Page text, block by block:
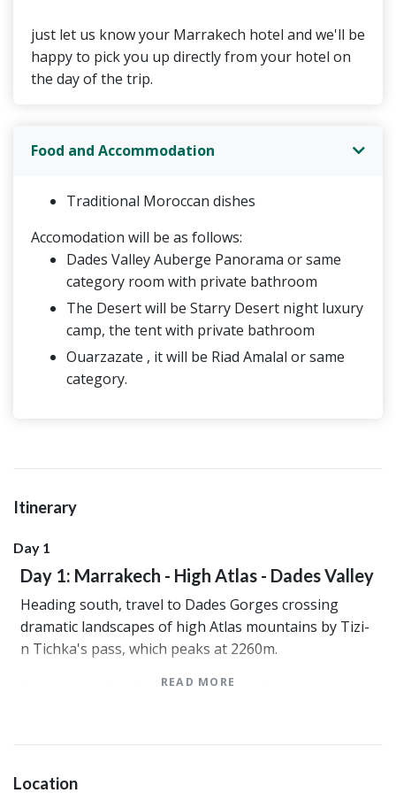
just let us know your Marrakech hotel and we'll be
happy to pick you up directly from your hotel on
the day of the trip.
Food and Accommodation
Traditional Moroccan dishes
Accomodation will be as follows:
Dades Valley Auberge Panorama or same
category room with private bathroom
The Desert will be Starry Desert night luxury
camp, the tent with private bathroom
Ouarzazate , it will be Riad Amalal or same
category.
Itinerary
Day 1
Day 1: Marrakech - High Atlas - Dades Valley
Heading south, travel to Dades Gorges crossing
dramatic landscapes of high Atlas mountains by Tizi-
n Tichka's pass, which peaks at 2260m.
Continue to The Gorges passing by Ouarzazate( the
mountain. Everywhere, you will discover a new scene
READ MORE
Location